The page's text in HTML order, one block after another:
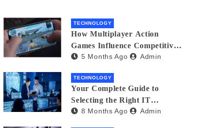
TECHNOLOGY
How Multiplayer Action
Games Influence Competitive
Player Behaviour
5 Months Ago Admin
TECHNOLOGY
Your Complete Guide to
Selecting the Right IT
Partner: Essential Tips for
8 Months Ago Admin